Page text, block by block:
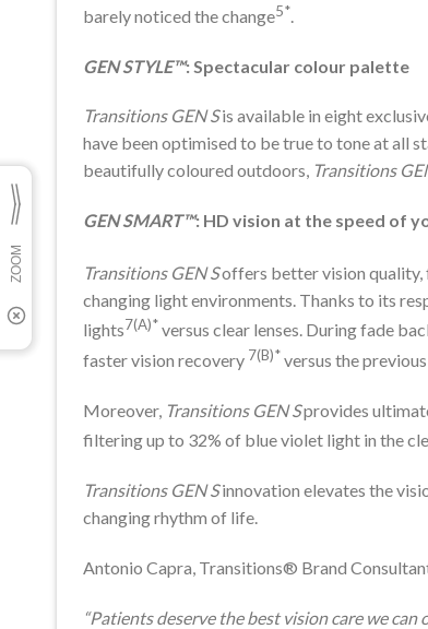
barely noticed the change5*.
GEN STYLE™: Spectacular colour palette
Transitions GEN Sis available in eight
have been optimised to be true to tone at all
beautifully coloured outdoors, Transitions
GEN SMART™: HD vision at the speed of
Transitions GEN Soffers better vision quality,
changing light environments. Thanks to its
lights7(A)*versus clear lenses. During fade
faster vision recovery 7(B)*versus the
Moreover, Transitions GEN Sprovides
filtering up to 32% of blue violet light in the
Transitions GEN Sinnovation elevates the
changing rhythm of life.
Antonio Capra, Transitions® Brand
“Patients deserve the best vision care we